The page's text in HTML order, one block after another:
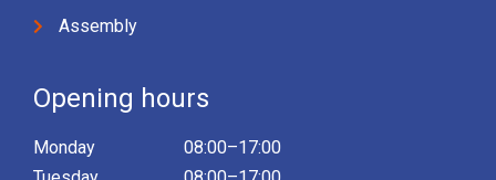
Assembly
Opening hours
Monday
08:00–17:00